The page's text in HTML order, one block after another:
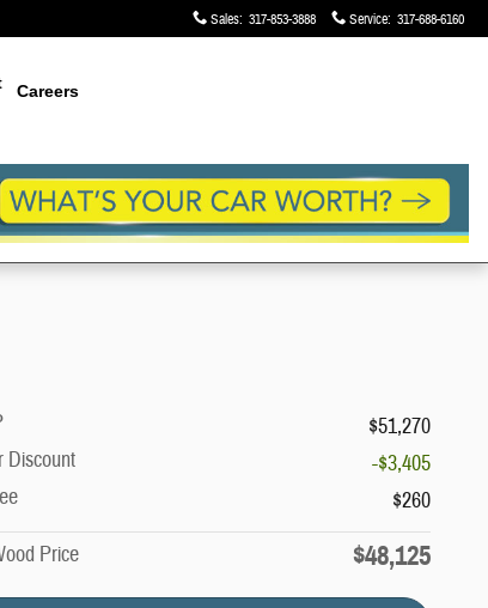
Sales: 317-853-3888 Service: 317-688-6160
Careers
$51,270
Discount
-$3,405
$260
Price
$48,125